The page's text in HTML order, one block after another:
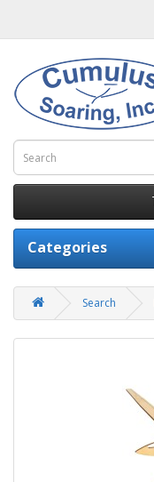
Categories
Search